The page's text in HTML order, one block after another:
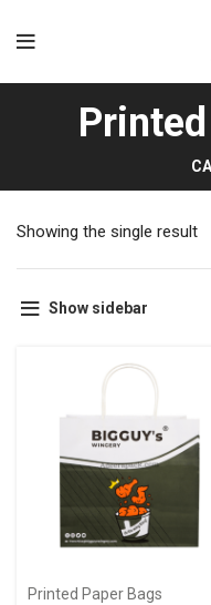
Showing the single result
Show sidebar
Printed Paper Bags